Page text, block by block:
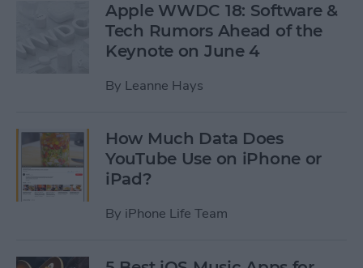
Apple WWDC 18: Software &
Tech Rumors Ahead of the
Keynote on June 4
By Leanne Hays
How Much Data Does
YouTube Use on iPhone or
iPad?
By iPhone Life Team